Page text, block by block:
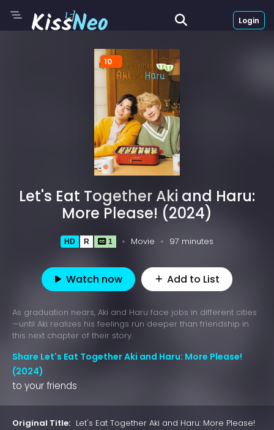
Login
10
Let's Eat Together Aki and Haru:
More Please! (2024)
HD R 1 Movie 97 minutes
Watch now Add to List
As graduation nears, Aki and Haru face jobs in different cities
—until Aki realizes his feelings run deeper than friendship in
this next chapter of their story.
Share Let's Eat Together Aki and Haru: More Please!
(2024)
to your friends
Original Title: Let's Eat Together Aki and Haru: More Please!